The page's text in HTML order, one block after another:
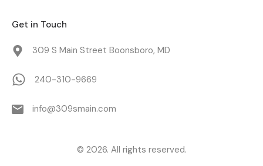
Get in Touch
309 S Main Street Boonsboro, MD
240-310-9669
info@309smain.com
© 2026. All rights reserved.